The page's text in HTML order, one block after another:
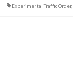
Experimental Traffic Order,